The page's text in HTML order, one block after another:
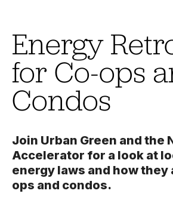
Energy
for Co-ops
Condos
Join Urban Green and the
Accelerator for a look at
energy laws and how they
ops and condos.